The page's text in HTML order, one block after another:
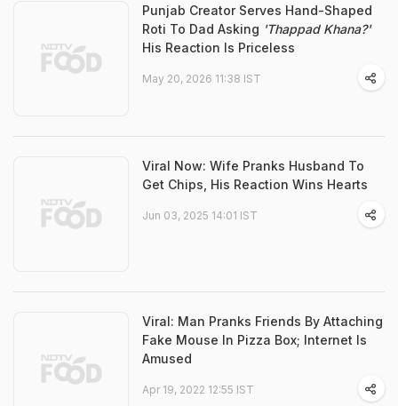
Punjab Creator Serves Hand-Shaped
Roti To Dad Asking 'Thappad Khana?'
His Reaction Is Priceless
May 20, 2026 11:38 IST
Viral Now: Wife Pranks Husband To
Get Chips, His Reaction Wins Hearts
Jun 03, 2025 14:01 IST
Viral: Man Pranks Friends By Attaching
Fake Mouse In Pizza Box; Internet Is
Amused
Apr 19, 2022 12:55 IST